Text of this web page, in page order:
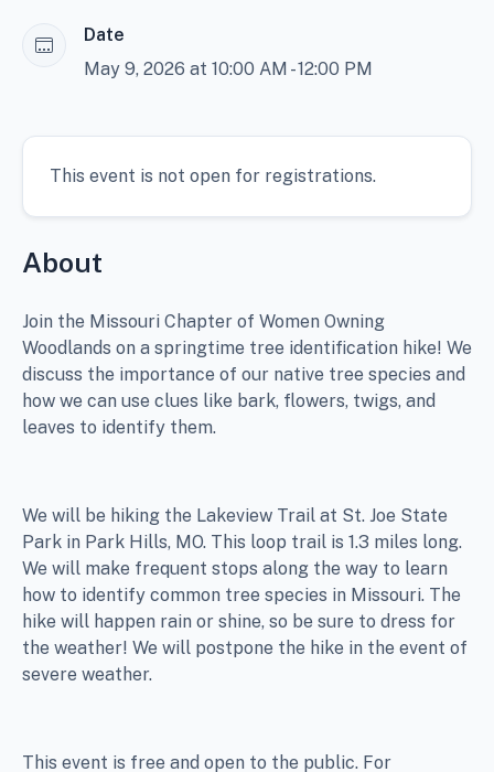
Date
May 9, 2026 at 10:00 AM - 12:00 PM
About
Join the Missouri Chapter of Women Owning
Woodlands on a springtime tree identification hike! We
discuss the importance of our native tree species and
how we can use clues like bark, flowers, twigs, and
leaves to identify them.
We will be hiking the Lakeview Trail at St. Joe State
Park in Park Hills, MO. This loop trail is 1.3 miles long.
We will make frequent stops along the way to learn
how to identify common tree species in Missouri. The
hike will happen rain or shine, so be sure to dress for
the weather! We will postpone the hike in the event of
severe weather.
This event is free and open to the public. For
This event is not open for registrations.